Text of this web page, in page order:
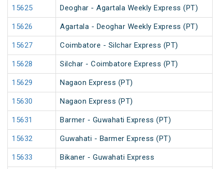
15625 Deoghar - Agartala Weekly Express (PT)
15626 Agartala - Deoghar Weekly Express (PT)
15627 Coimbatore - Silchar Express (PT)
15628 Silchar - Coimbatore Express (PT)
15629 Nagaon Express (PT)
15630 Nagaon Express (PT)
15631 Barmer - Guwahati Express (PT)
15632 Guwahati - Barmer Express (PT)
15633 Bikaner - Guwahati Express